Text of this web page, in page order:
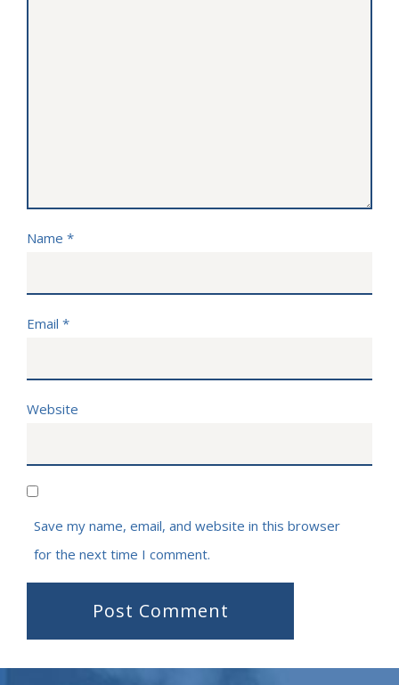
Name *
Email *
Website
Save my name, email, and website in this browser
for the next time I comment.